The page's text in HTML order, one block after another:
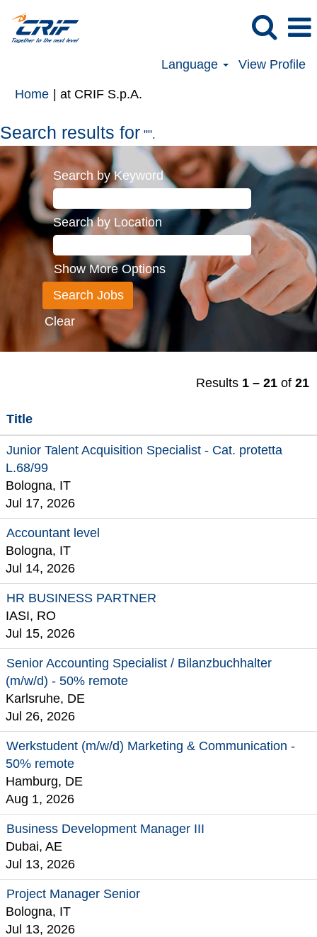
Language View Profile
Home at CRIF S.p.A.
Search results for "".
Search by Keyword
Search by Location
Show More Options
Clear
Results 1 – 21 of 21
Title
Junior Talent Acquisition Specialist - Cat. protetta
L.68/99
Bologna, IT
Jul 17, 2026
Accountant level
Bologna, IT
Jul 14, 2026
HR BUSINESS PARTNER
IASI, RO
Jul 15, 2026
Senior Accounting Specialist / Bilanzbuchhalter
(m/w/d) - 50% remote
Karlsruhe, DE
Jul 26, 2026
Werkstudent (m/w/d) Marketing & Communication -
50% remote
Hamburg, DE
Aug 1, 2026
Business Development Manager III
Dubai, AE
Jul 13, 2026
Project Manager Senior
Bologna, IT
Jul 13, 2026